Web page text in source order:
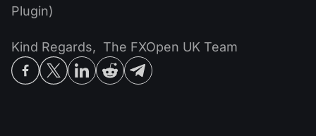
Plugin)
Kind Regards, The FXOpen UK Team